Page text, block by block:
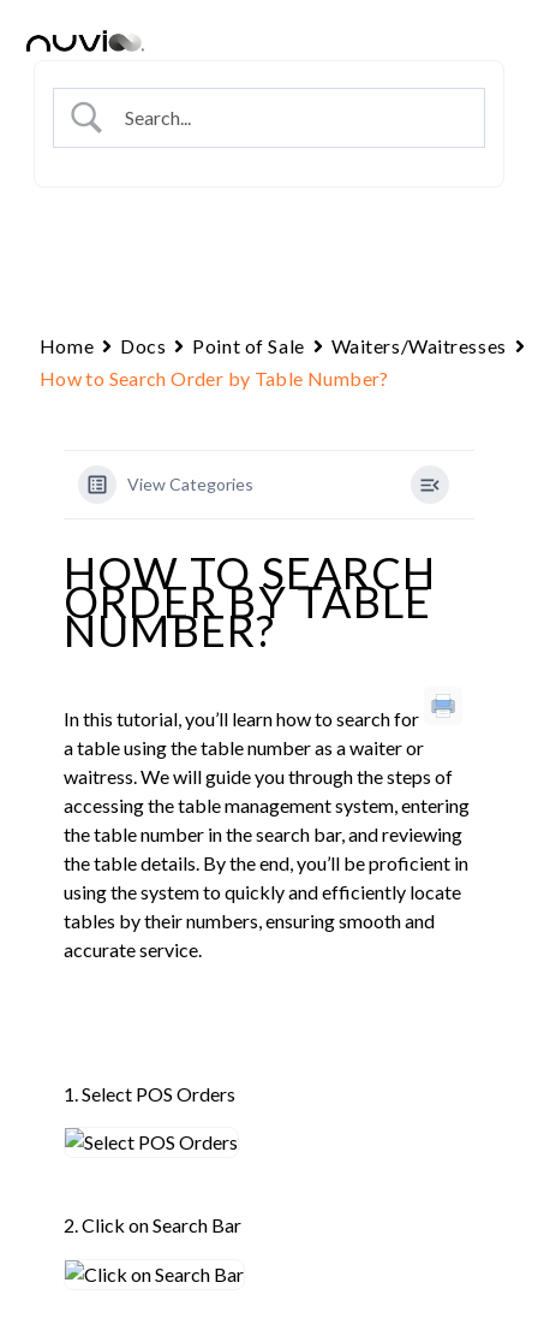
Home Docs Point of Sale
Waiters/Waitresses
How to Search Order by Table Number?
View Categories
HOW TO SEARCH
ORDER BY TABLE
NUMBER?
In this tutorial, you’ll learn how to search for
a table using the table number as a waiter or
waitress. We will guide you through the steps of
accessing the table management system, entering
the table number in the search bar, and reviewing
the table details. By the end, you’ll be proficient in
using the system to quickly and efficiently locate
tables by their numbers, ensuring smooth and
accurate service.
1. Select POS Orders
2. Click on Search Bar